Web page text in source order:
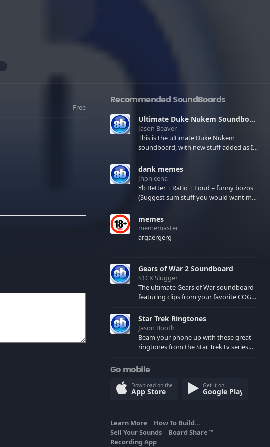
Free
Recommended SoundBoards
Ultimate Duke Nukem Soundboard
Jason Beaver
This is the ultimate Duke Nukem
soundboard, with new stuff added as I
few extras! There have been new tracks
added. If you only see 41, clear your
browser cache!
dank memes
Jhon cena
Yb Better + Ratio + Loud = funny bozos
(Suggest sum stuff you would want me
memes
mememaster
argaergerg
Gears of War 2 Soundboard
S1CK Slugger
The ultimate Gears of War soundboard
featuring clips from your favorite COG
spoilers) XBL: Crimson Carmine
Star Trek Ringtones
Jason Booth
Beam your phone up with these great
ringtones from the Star Trek tv series.
computers and actors are here.
Go mobile
Download on the
App Store
Get it on
Google Play
Learn More
How To Build...
Sell Your Sounds
Board Share TM
Recording App